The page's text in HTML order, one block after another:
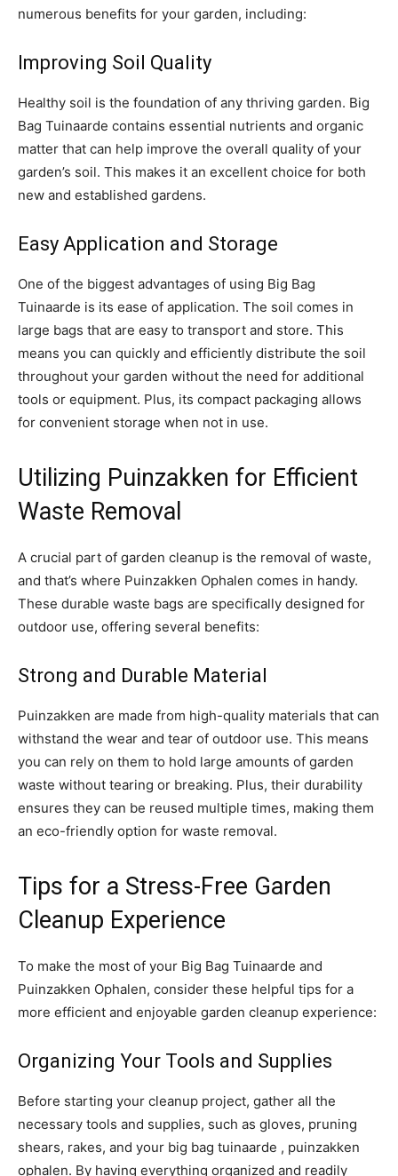
numerous benefits for your garden, including:
Improving Soil Quality
Healthy soil is the foundation of any thriving garden. Big
Bag Tuinaarde contains essential nutrients and organic
matter that can help improve the overall quality of your
garden’s soil. This makes it an excellent choice for both
new and established gardens.
Easy Application and Storage
One of the biggest advantages of using Big Bag
Tuinaarde is its ease of application. The soil comes in
large bags that are easy to transport and store. This
means you can quickly and efficiently distribute the soil
throughout your garden without the need for additional
tools or equipment. Plus, its compact packaging allows
for convenient storage when not in use.
Utilizing Puinzakken for Efficient
Waste Removal
A crucial part of garden cleanup is the removal of waste,
and that’s where Puinzakken Ophalen comes in handy.
These durable waste bags are specifically designed for
outdoor use, offering several benefits:
Strong and Durable Material
Puinzakken are made from high-quality materials that can
withstand the wear and tear of outdoor use. This means
you can rely on them to hold large amounts of garden
waste without tearing or breaking. Plus, their durability
ensures they can be reused multiple times, making them
an eco-friendly option for waste removal.
Tips for a Stress-Free Garden
Cleanup Experience
To make the most of your Big Bag Tuinaarde and
Puinzakken Ophalen, consider these helpful tips for a
more efficient and enjoyable garden cleanup experience:
Organizing Your Tools and Supplies
Before starting your cleanup project, gather all the
necessary tools and supplies, such as gloves, pruning
shears, rakes, and your big bag tuinaarde , puinzakken
ophalen. By having everything organized and readily